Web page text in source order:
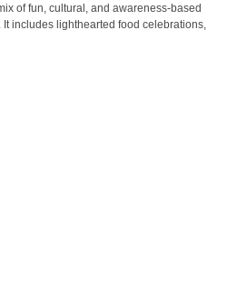
of fun, cultural, and awareness-based
includes lighthearted food celebrations,